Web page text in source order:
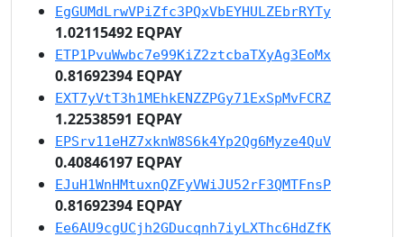
EgGUMdLrwVPiZfc3PQxVbEYHULZEbrRYTy
1.02115492 EQPAY
ETP1PvuWwbc7e99KiZ2ztcbaTXyAg3EoMx
0.81692394 EQPAY
EXT7yVtT3h1MEhkENZZPGy71ExSpMvFCRZ
1.22538591 EQPAY
EPSrv11eHZ7xknW8S6k4Yp2Qg6Myze4QuV
0.40846197 EQPAY
EJuH1WnHMtuxnQZFyVWiJU52rF3QMTFnsP
0.81692394 EQPAY
Ee6AU9cgUCjh2GDucqnh7iyLXThc6HdZfK